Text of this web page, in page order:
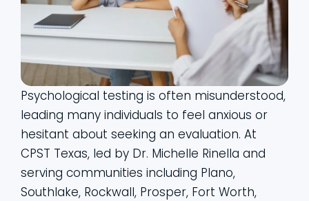
Psychological testing is often misunderstood,
leading many individuals to feel anxious or
hesitant about seeking an evaluation. At
CPST Texas, led by Dr. Michelle Rinella and
serving communities including Plano,
Southlake, Rockwall, Prosper, Fort Worth,